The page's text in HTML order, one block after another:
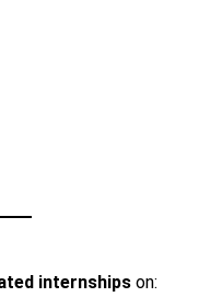
internshipson: